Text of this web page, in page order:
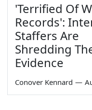
'Terrified Of
Records':
Staffers Are
Shredding
Evidence
Conover Kennard —